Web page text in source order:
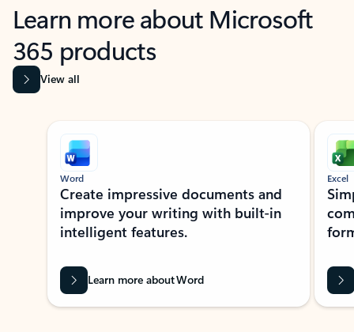
Learn more about Microsoft
365 products
View all
Showing slide 1 of 9
Word
Create impressive documents and
improve your writing with built-in
intelligent features.
Learn more about Word
Excel